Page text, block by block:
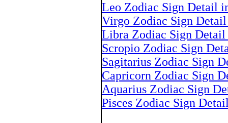
Leo Zodiac Sign Detail
Virgo Zodiac Sign
Libra Zodiac Sign
Scropio Zodiac Sign
Sagitarius Zodiac Sign
Capricorn Zodiac Sign
Aquarius Zodiac Sign
Pisces Zodiac Sign